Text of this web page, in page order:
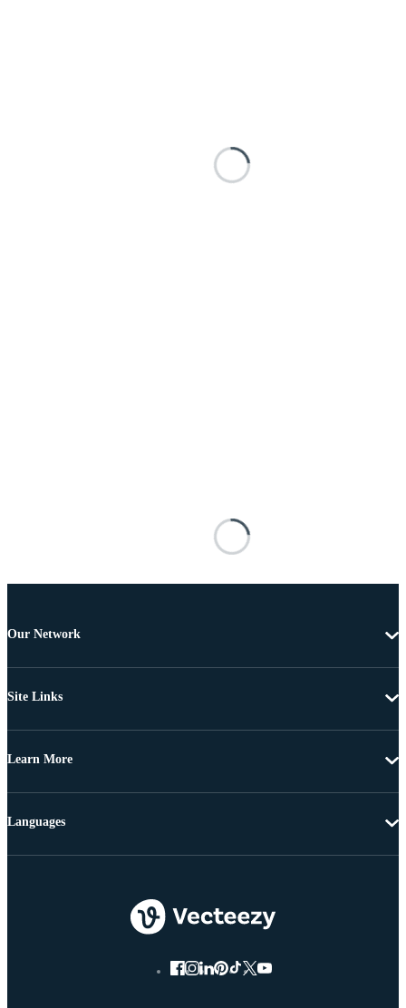
Our Network
Site Links
Learn More
Languages